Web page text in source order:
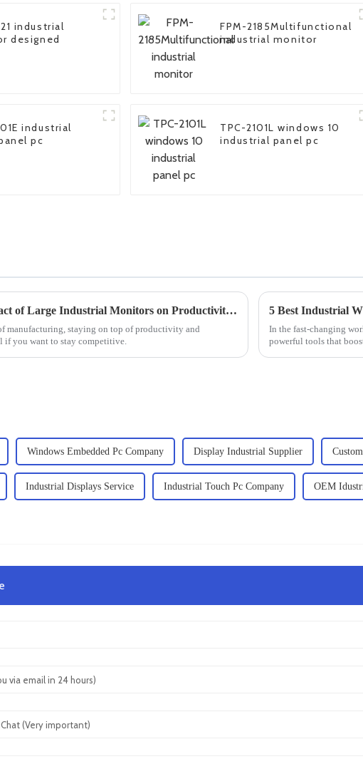
industrial
designed
FPM-2185Multifunctional
industrial monitor
industrial
pc
TPC-2101L windows 10
industrial panel pc
Understanding the Impact of Large Industrial Monitors on Productivity and Efficiency in Manufacturing Settings
manufacturing, staying on top of productivity and
you want to stay competitive.
In the fast-changing
powerful tools that
Windows Embedded Pc Company Display Industrial Supplier
Industrial Displays Service Industrial Touch Pc Company OEM